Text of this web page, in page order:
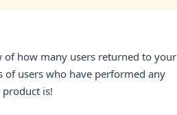
of how many users returned to your
of users who have performed any
is!